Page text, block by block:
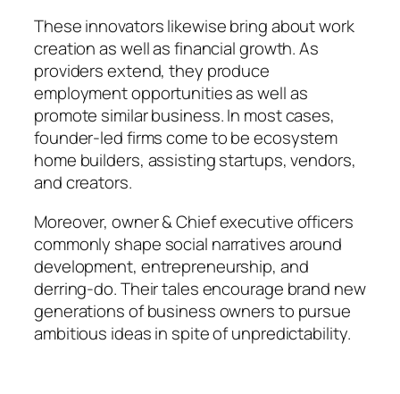
These innovators likewise bring about work
creation as well as financial growth. As
providers extend, they produce
employment opportunities as well as
promote similar business. In most cases,
founder-led firms come to be ecosystem
home builders, assisting startups, vendors,
and creators.
Moreover, owner & Chief executive officers
commonly shape social narratives around
development, entrepreneurship, and
derring-do. Their tales encourage brand new
generations of business owners to pursue
ambitious ideas in spite of unpredictability.